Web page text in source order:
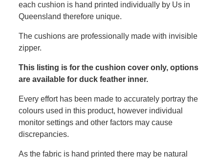
each cushion is hand printed individually by Us in
Queensland therefore unique.
The cushions are professionally made with invisible
zipper.
This listing is for the cushion cover only, options
are available for duck feather inner.
Every effort has been made to accurately portray the
colours used in this product, however individual
monitor settings and other factors may cause
discrepancies.
As the fabric is hand printed there may be natural